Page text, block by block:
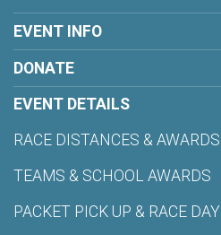
EVENT INFO
DONATE
EVENT DETAILS
RACE DISTANCES & AWARDS
TEAMS & SCHOOL AWARDS
PACKET PICK UP & RACE DAY